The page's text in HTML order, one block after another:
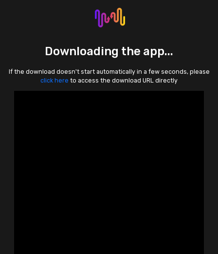
Downloading the app...
If the download doesn't start automatically in a few seconds, please
click here to access the download URL directly